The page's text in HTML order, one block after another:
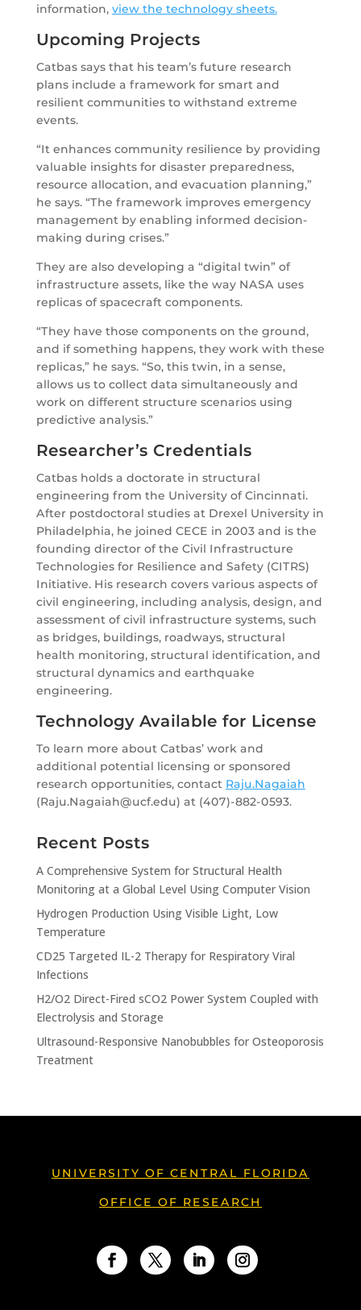
information, view the technology sheets.
Upcoming Projects
Catbas says that his team’s future research
plans include a framework for smart and
resilient communities to withstand extreme
events.
“It enhances community resilience by providing
valuable insights for disaster preparedness,
resource allocation, and evacuation planning,”
he says. “The framework improves emergency
management by enabling informed decision-
making during crises.”
They are also developing a “digital twin” of
infrastructure assets, like the way NASA uses
replicas of spacecraft components.
“They have those components on the ground,
and if something happens, they work with these
replicas,” he says. “So, this twin, in a sense,
allows us to collect data simultaneously and
work on different structure scenarios using
predictive analysis.”
Researcher’s Credentials
Catbas holds a doctorate in structural
engineering from the University of Cincinnati.
After postdoctoral studies at Drexel University in
Philadelphia, he joined CECE in 2003 and is the
founding director of the Civil Infrastructure
Technologies for Resilience and Safety (CITRS)
Initiative. His research covers various aspects of
civil engineering, including analysis, design, and
assessment of civil infrastructure systems, such
as bridges, buildings, roadways, structural
health monitoring, structural identification, and
structural dynamics and earthquake
engineering.
Technology Available for License
To learn more about Catbas’ work and
additional potential licensing or sponsored
research opportunities, contact Raju.Nagaiah
(Raju.Nagaiah@ucf.edu) at (407)-882-0593.
Recent Posts
A Comprehensive System for Structural Health
Monitoring at a Global Level Using Computer Vision
Hydrogen Production Using Visible Light, Low
Temperature
CD25 Targeted IL-2 Therapy for Respiratory Viral
Infections
H2/O2 Direct-Fired sCO2 Power System Coupled with
Electrolysis and Storage
Ultrasound-Responsive Nanobubbles for Osteoporosis
Treatment
UNIVERSITY OF CENTRAL FLORIDA
OFFICE OF RESEARCH